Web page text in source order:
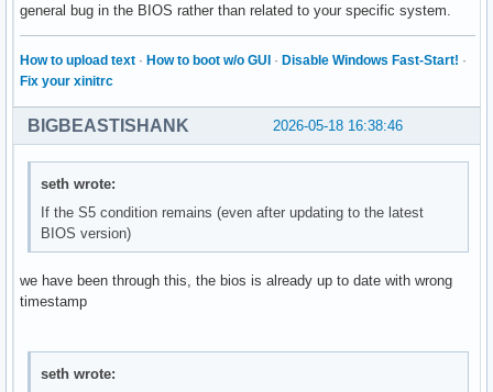
general bug in the BIOS rather than related to your specific system.
How to upload text · How to boot w/o GUI · Disable Windows Fast-Start! ·
Fix your xinitrc
2026-05-18 16:38:46
BIGBEASTISHANK
seth wrote:
If the S5 condition remains (even after updating to the latest
BIOS version)
we have been through this, the bios is already up to date with wrong
timestamp
seth wrote: